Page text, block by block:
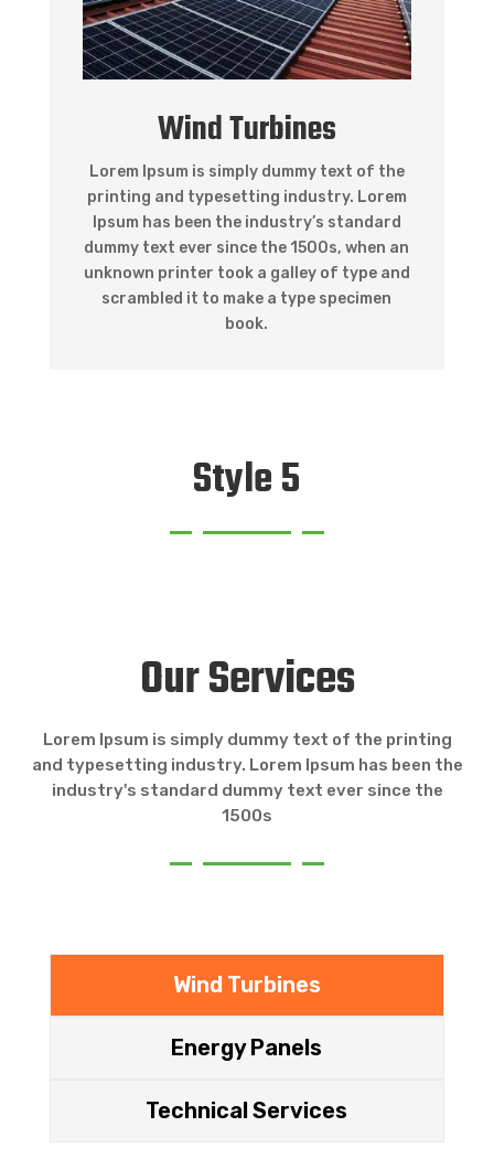
Wind Turbines
Lorem Ipsum is simply dummy text of the
printing and typesetting industry. Lorem
Ipsum has been the industry’s standard
dummy text ever since the 1500s, when an
unknown printer took a galley of type and
scrambled it to make a type specimen
book.
Style 5
Our Services
Lorem Ipsum is simply dummy text of the printing
and typesetting industry. Lorem Ipsum has been the
industry's standard dummy text ever since the
1500s
Wind Turbines
Energy Panels
Technical Services